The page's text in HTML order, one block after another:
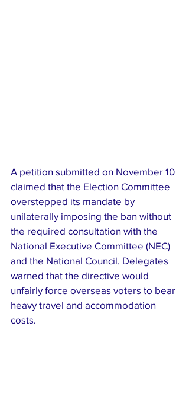
A petition submitted on November 10
claimed that the Election Committee
overstepped its mandate by
unilaterally imposing the ban without
the required consultation with the
National Executive Committee (NEC)
and the National Council. Delegates
warned that the directive would
unfairly force overseas voters to bear
heavy travel and accommodation
costs.